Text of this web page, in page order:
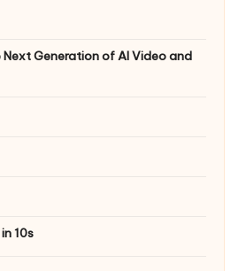
Next Generation of AI Video and
10s